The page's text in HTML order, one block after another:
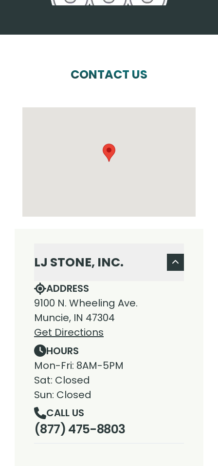
CONTACT US
LJ STONE, INC.
ADDRESS
9100 N. Wheeling Ave.
Muncie, IN 47304
Get Directions
HOURS
Mon-Fri: 8AM-5PM
Sat: Closed
Sun: Closed
CALL US
(877) 475-8803